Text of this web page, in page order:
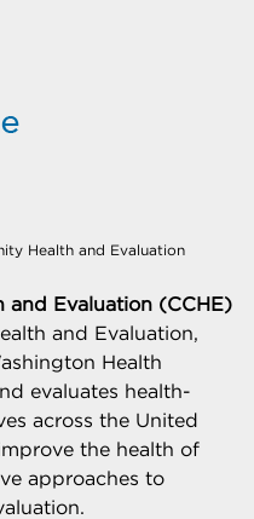
Health and Evaluation
and Evaluation (CCHE)
and Evaluation,
Health
evaluates health-
across the United
the health of
approaches to